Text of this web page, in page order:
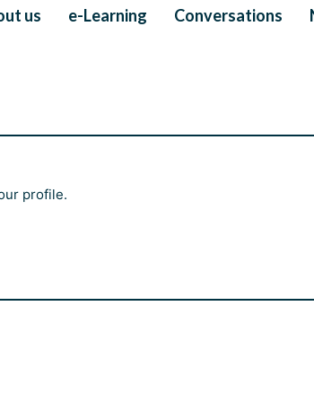
us e-Learning Conversations
profile.